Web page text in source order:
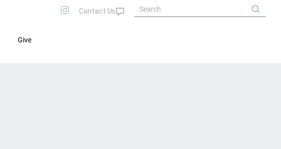
Give